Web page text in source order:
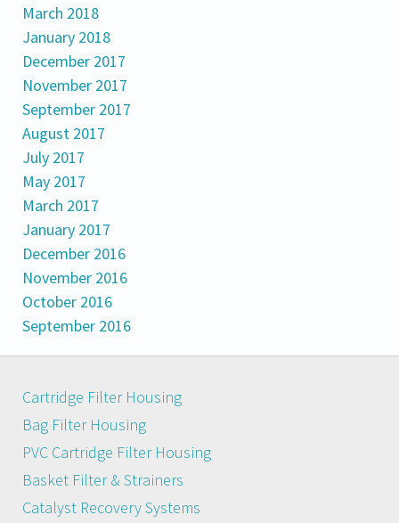
March 2018
January 2018
December 2017
November 2017
September 2017
August 2017
July 2017
May 2017
March 2017
January 2017
December 2016
November 2016
October 2016
September 2016
Cartridge Filter Housing
Bag Filter Housing
PVC Cartridge Filter Housing
Basket Filter & Strainers
Catalyst Recovery Systems